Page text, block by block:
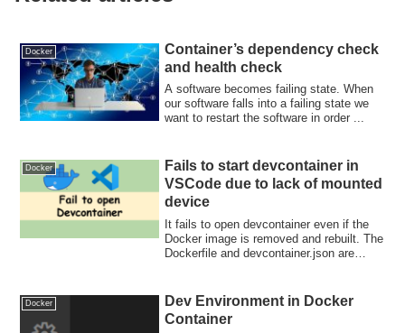
Docker
Container’s dependency check
and health check
A software becomes failing state. When
our software falls into a failing state we
want to restart the software in order ...
Docker
Fails to start devcontainer in
VSCode due to lack of mounted
device
It fails to open devcontainer even if the
Docker image is removed and rebuilt. The
Dockerfile and devcontainer.json are
Docker
Dev Environment in Docker
Container